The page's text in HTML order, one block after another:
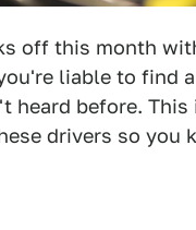
off this month
liable to find
heard before.
drivers so you